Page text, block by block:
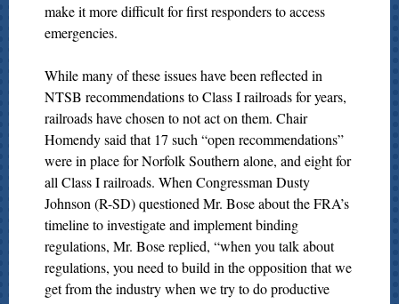
make it more difficult for first responders to access
emergencies.
While many of these issues have been reflected in
NTSB recommendations to Class I railroads for years,
railroads have chosen to not act on them. Chair
Homendy said that 17 such “open recommendations”
were in place for Norfolk Southern alone, and eight for
all Class I railroads. When Congressman Dusty
Johnson (R-SD) questioned Mr. Bose about the FRA’s
timeline to investigate and implement binding
regulations, Mr. Bose replied, “when you talk about
regulations, you need to build in the opposition that we
get from the industry when we try to do productive